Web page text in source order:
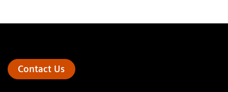
Contact Us